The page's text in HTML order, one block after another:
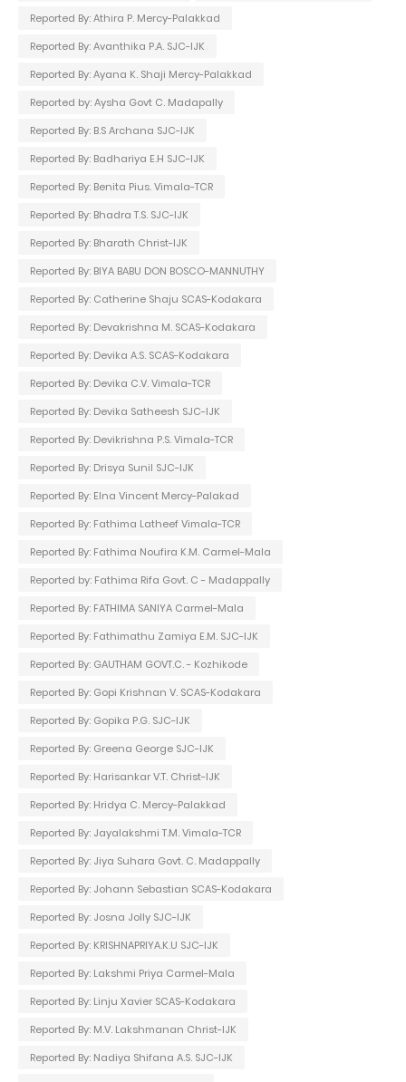
Reported By: Athira P. Mercy-Palakkad
Reported By: Avanthika P.A. SJC-IJK
Reported By: Ayana K. Shaji Mercy-Palakkad
Reported by: Aysha Govt C. Madapally
Reported By: B.S Archana SJC-IJK
Reported By: Badhariya E.H SJC-IJK
Reported By: Benita Pius. Vimala-TCR
Reported By: Bhadra T.S. SJC-IJK
Reported By: Bharath Christ-IJK
Reported By: BIYA BABU DON BOSCO-MANNUTHY
Reported By: Catherine Shaju SCAS-Kodakara
Reported By: Devakrishna M. SCAS-Kodakara
Reported By: Devika A.S. SCAS-Kodakara
Reported By: Devika C.V. Vimala-TCR
Reported By: Devika Satheesh SJC-IJK
Reported By: Devikrishna P.S. Vimala-TCR
Reported By: Drisya Sunil SJC-IJK
Reported By: Elna Vincent Mercy-Palakad
Reported By: Fathima Latheef Vimala-TCR
Reported By: Fathima Noufira K.M. Carmel-Mala
Reported by: Fathima Rifa Govt. C - Madappally
Reported By: FATHIMA SANIYA Carmel-Mala
Reported By: Fathimathu Zamiya E.M. SJC-IJK
Reported By: GAUTHAM GOVT.C. - Kozhikode
Reported By: Gopi Krishnan V. SCAS-Kodakara
Reported By: Gopika P.G. SJC-IJK
Reported By: Greena George SJC-IJK
Reported By: Harisankar V.T. Christ-IJK
Reported By: Hridya C. Mercy-Palakkad
Reported By: Jayalakshmi T.M. Vimala-TCR
Reported By: Jiya Suhara Govt. C. Madappally
Reported By: Johann Sebastian SCAS-Kodakara
Reported By: Josna Jolly SJC-IJK
Reported By: KRISHNAPRIYA.K.U SJC-IJK
Reported By: Lakshmi Priya Carmel-Mala
Reported By: Linju Xavier SCAS-Kodakara
Reported By: M.V. Lakshmanan Christ-IJK
Reported By: Nadiya Shifana A.S. SJC-IJK